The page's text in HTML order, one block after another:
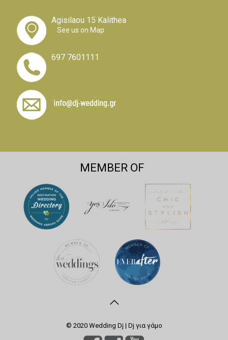
Agisilaou 15 Kalithea
See us on Map
697 7601111
MEMBER OF
© 2020 Wedding Dj | Dj για γάμο